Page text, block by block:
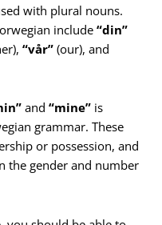
with plural nouns.
include “din”
“vår” (our), and
and“mine” is
grammar. These
or possession, and
the gender and number